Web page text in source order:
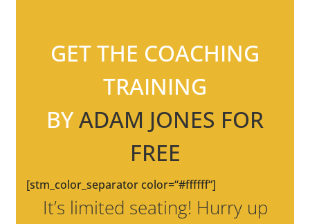
GET THE COACHING
TRAINING
BYADAM JONES FOR
FREE
[stm_color_separator color=“#ffffff“]
It’s limited seating! Hurry up